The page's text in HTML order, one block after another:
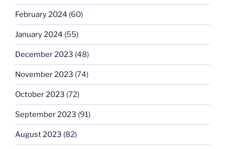
February 2024 (60)
January 2024 (55)
December 2023 (48)
November 2023 (74)
October 2023 (72)
September 2023 (91)
August 2023 (82)